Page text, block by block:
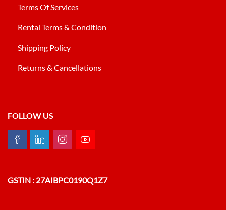
Terms Of Services
Rental Terms & Condition
Shipping Policy
Returns & Cancellations
FOLLOW US
GSTIN : 27AIBPC0190Q1Z7